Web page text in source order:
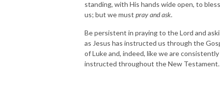
standing, with His hands wide open, to bless
us; but we must pray and ask.
Be persistent in praying to the Lord and
as Jesus has instructed us through the
of Luke and, indeed, like we are consistently
instructed throughout the New Testament.